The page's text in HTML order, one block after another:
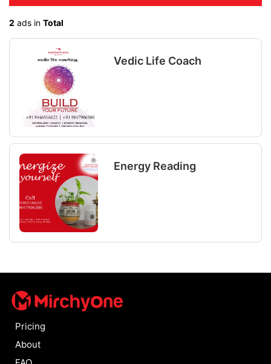
2 ads in Total
Vedic Life Coach
Energy Reading
Pricing
About